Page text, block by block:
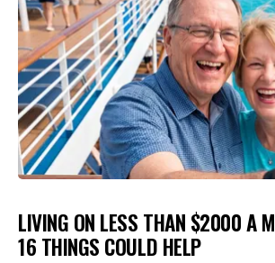
LIVING ON LESS THAN $2000 A
16 THINGS COULD HELP